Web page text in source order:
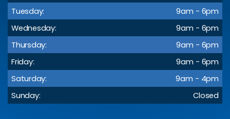
Tuesday:
9am - 6pm
Wednesday:
9am - 6pm
Thursday:
9am - 6pm
Friday:
9am - 6pm
Saturday:
9am - 4pm
Sunday:
Closed